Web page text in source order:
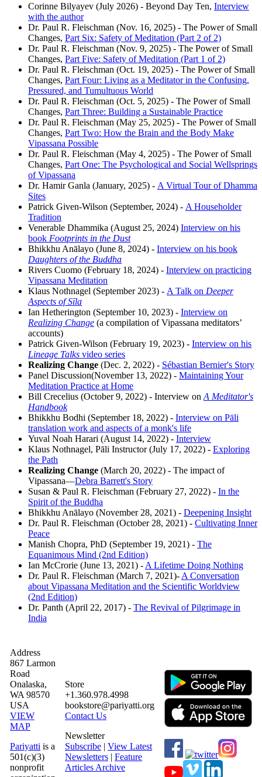
Corinne Bilyayev (July 2026) - Beyond Day Ten, Interview
with the author
Dr. Paul R. Fleischman (Nov. 16, 2025) - The Power of Small
Changes, Part Six: Safety of Meditation (Part 2 of 2)
Dr. Paul R. Fleischman (Nov. 9, 2025) - The Power of Small
Changes, Part Five: Safety of Meditation (Part 1 of 2)
Dr. Paul R. Fleischman (Oct. 19, 2025) - The Power of Small
Changes, Part Four: Living as a Meditator in the Confusing,
Pressured, and Tumultuous World
Dr. Paul R. Fleischman (Oct. 5, 2025) - The Power of Small
Changes, Part Three: Building a Sustainable Practice
Dr. Paul R. Fleischman (May 25, 2025) - The Power of Small
Changes, Part Two: How the Brain and the Body Make
Vipassana Possible
Dr. Paul R. Fleischman (May 4, 2025) - The Power of Small
Changes, Part One: The Psychological and Social Wellsprings
of Vipassana
Dr. Hamir Ganla (January, 2025) - A Virtual Tour of Dhamma
Sites
Patrick Given-Wilson (September, 2024) - A Householder
Tradition
Venerable Dhammika (August 25, 2024) Interview on his
book Footprints in the Dust
Bhikkhu Anālayo (June 8, 2024) - Interview on his book
Daughters of the Buddha
Rivers Cuomo (February 18, 2024) - Interview on practicing
Vipassana Meditation
Klaus Nothnagel (September 2023) - A Talk on Deeper
Aspects of Sīla
Ian Hetherington (September 10, 2023) - Interview on
Realizing Change (a compilation of Vipassana meditators’
accounts)
Patrick Given-Wilson (February 19, 2023) - Interview on his
Lineage Talks video series
Realizing Change (Dec. 2, 2022) - Sébastian Bernier's Story
Panel Discussion(November 13, 2022) - Maintaining Your
Meditation Practice at Home
Bill Crecelius (October 9, 2022) - Interview on A Meditator's
Handbook
Bhikkhu Bodhi (September 18, 2022) - Interview on Pāli
translation work and aspects of a monk's life
Yuval Noah Harari (August 14, 2022) - Interview
Klaus Nothnagel, Pāli Instructor (July 17, 2022) - Exploring
the Path
Realizing Change (March 20, 2022) - The impact of
Vipassana—Debra Barrett's Story
Susan & Paul R. Fleischman (February 27, 2022) - In the
Spirit of the Buddha
Bhikkhu Anālayo (November 28, 2021) - Deepening Insight
Dr. Paul R. Fleischman (October 28, 2021) - Cultivating Inner
Peace
Manish Chopra, PhD (September 19, 2021) - The
Equanimous Mind (2nd Edition)
Ian McCrorie (June 13, 2021) - A Lifetime Doing Nothing
Dr. Paul R. Fleischman (March 7, 2021)- A Conversation
about Vipassana Meditation and the Scientific Worldview
(2nd Edition)
Dr. Panth (April 22, 2017) - The Revival of Pilgrimage in
India
Address
867 Larmon
Road
Onalaska,
WA 98570
USA
VIEW
MAP
Pariyatti is a
501(c)(3)
nonprofit
Store
+1.360.978.4998
bookstore@pariyatti.org
Contact Us
Newsletter
Subscribe | View Latest
Newsletters | Feature
Articles Archive